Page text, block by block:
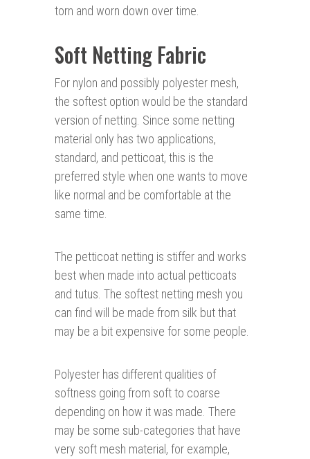
torn and worn down over time.
Soft Netting Fabric
For nylon and possibly polyester mesh,
the softest option would be the standard
version of netting. Since some netting
material only has two applications,
standard, and petticoat, this is the
preferred style when one wants to move
like normal and be comfortable at the
same time.
The petticoat netting is stiffer and works
best when made into actual petticoats
and tutus. The softest netting mesh you
can find will be made from silk but that
may be a bit expensive for some people.
Polyester has different qualities of
softness going from soft to coarse
depending on how it was made. There
may be some sub-categories that have
very soft mesh material, for example,